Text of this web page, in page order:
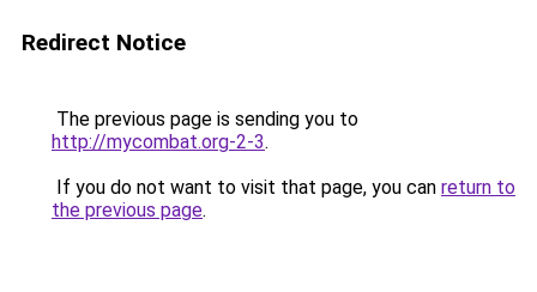
Redirect Notice
The previous page is sending you to
http://mycombat.org-2-3.
If you do not want to visit that page, you can return to
the previous page.